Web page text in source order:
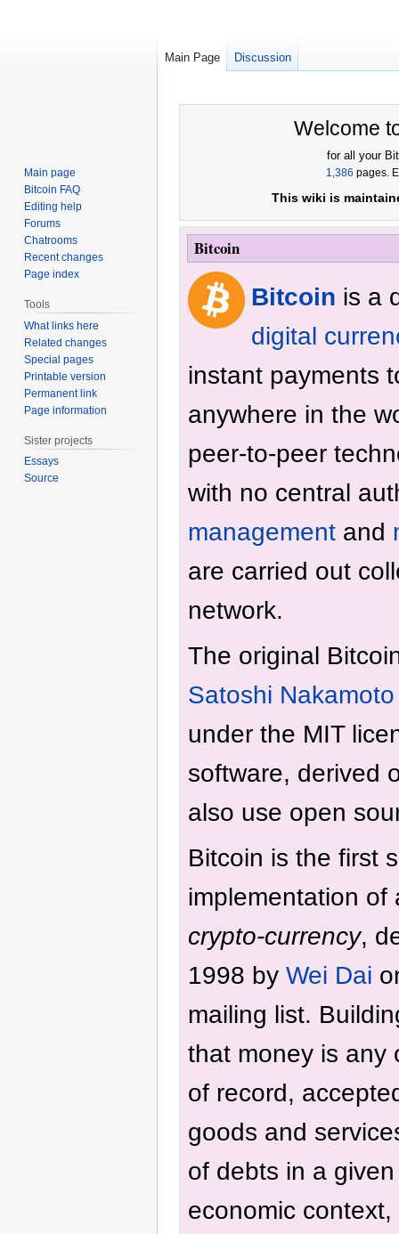
Welcome
for all your
1,386 pages.
This wiki is
Bitcoin
Bitcoin is a
digital
instant payments
anywhere in the
peer-to-peer
with no central
management and
are carried out
network.
The original
Satoshi Nakamoto
under the MIT
software, derived
also use open
Bitcoin is the first
implementation
crypto-currency,
1998 by Wei Dai
mailing list.
that money is any
of record,
goods and
of debts in a
economic
Main Page Discussion
Main page
Bitcoin FAQ
Editing help
Forums
Chatrooms
Recent changes
Page index
Tools
What links here
Related changes
Special pages
Printable version
Permanent link
Page information
Sister projects
Essays
Source